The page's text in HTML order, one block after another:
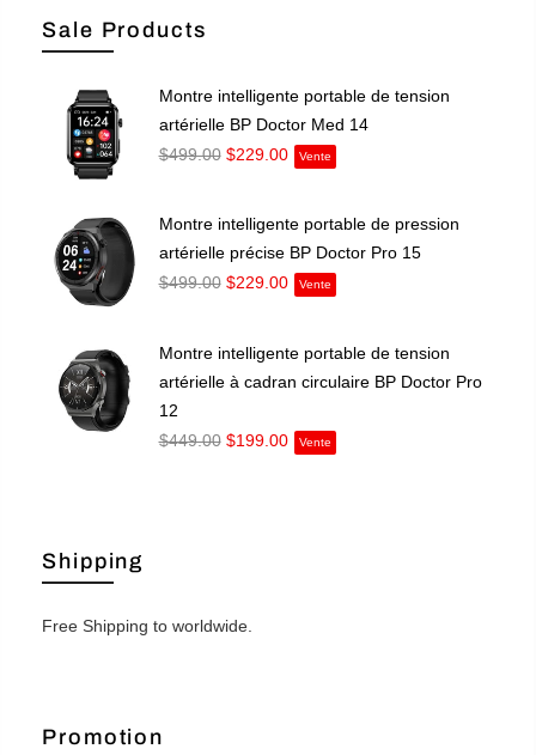
Sale Products
Montre intelligente portable de tension
artérielle BP Doctor Med 14
$499.00 $229.00 Vente
Montre intelligente portable de pression
artérielle précise BP Doctor Pro 15
$499.00 $229.00 Vente
Montre intelligente portable de tension
artérielle à cadran circulaire BP Doctor Pro
12
$449.00 $199.00 Vente
Shipping
Free Shipping to worldwide.
Promotion